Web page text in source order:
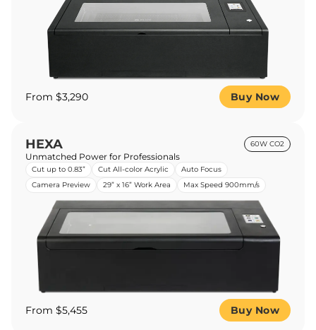
From $3,290 Buy Now
HEXA 60W CO2
Unmatched Power for Professionals
Cut up to 0.83” Cut All-color Acrylic
Auto Focus
Camera Preview
29” x 16” Work Area Max Speed 900mm/s
From $5,455 Buy Now